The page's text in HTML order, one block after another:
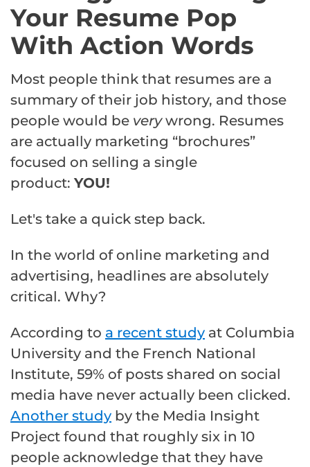
Your Resume Pop
With Action Words
Most people think that resumes are a
summary of their job history, and those
people would be verywrong. Resumes
are actually marketing “brochures”
focused on selling a single
product: YOU!
Let's take a quick step back.
In the world of online marketing and
advertising, headlines are absolutely
critical. Why?
According to a recent study at Columbia
University and the French National
Institute, 59% of posts shared on social
media have never actually been clicked.
Another study by the Media Insight
Project found that roughly six in 10
people acknowledge that they have